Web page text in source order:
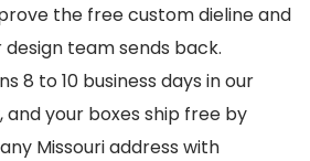
the free custom dieline and
team sends back.
8 to 10 business days in our
and your boxes ship free by
Missouri address with